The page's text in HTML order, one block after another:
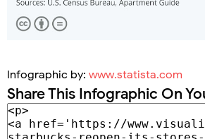
Infographic by: www.statista.com
Share This Infographic On